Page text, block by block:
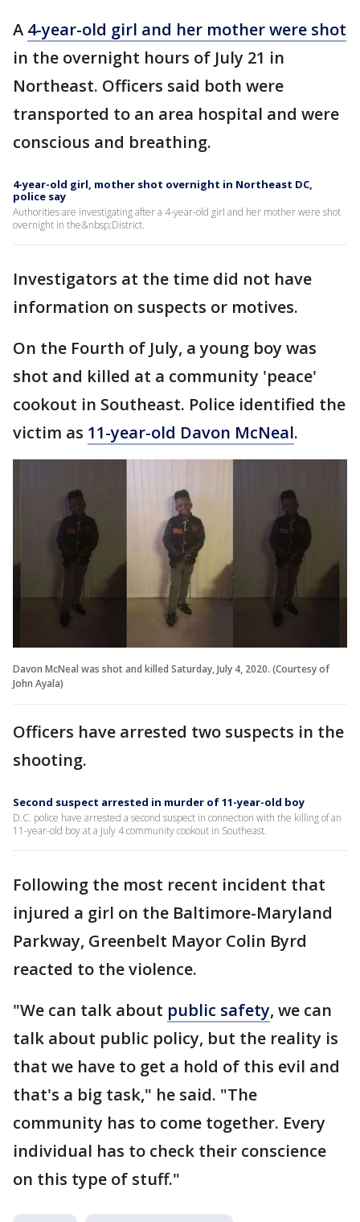
A 4-year-old girl and her mother were shot
in the overnight hours of July 21 in
Northeast. Officers said both were
transported to an area hospital and were
conscious and breathing.
4-year-old girl, mother shot overnight in Northeast DC,
police say
Authorities are investigating after a 4-year-old girl and her mother were shot
overnight in the&nbsp;District.
Investigators at the time did not have
information on suspects or motives.
On the Fourth of July, a young boy was
shot and killed at a community 'peace'
cookout in Southeast. Police identified the
victim as 11-year-old Davon McNeal.
Davon McNeal was shot and killed Saturday, July 4, 2020. (Courtesy of
John Ayala)
Officers have arrested two suspects in the
shooting.
Second suspect arrested in murder of 11-year-old boy
D.C. police have arrested a second suspect in connection with the killing of an
11-year-old boy at a July 4 community cookout in Southeast.
Following the most recent incident that
injured a girl on the Baltimore-Maryland
Parkway, Greenbelt Mayor Colin Byrd
reacted to the violence.
"We can talk about public safety, we can
talk about public policy, but the reality is
that we have to get a hold of this evil and
that's a big task," he said. "The
community has to come together. Every
individual has to check their conscience
on this type of stuff."